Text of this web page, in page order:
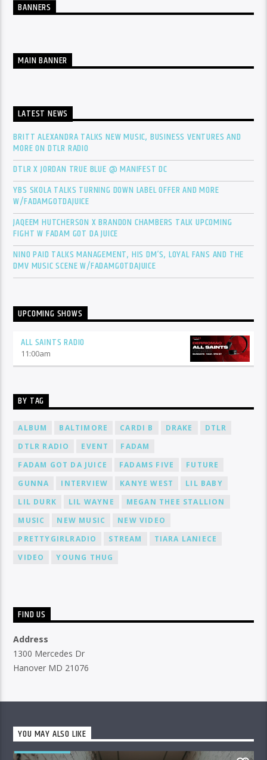
BANNERS
MAIN BANNER
LATEST NEWS
BRITT ALEXANDRA TALKS NEW MUSIC, BUSINESS VENTURES AND
MORE ON DTLR RADIO
DTLR X JORDAN TRUE BLUE @ MANIFEST DC
YBS SKOLA TALKS TURNING DOWN LABEL OFFER AND MORE
W/FADAMGOTDAJUICE
JAQEEM HUTCHERSON X BRANDON CHAMBERS TALK UPCOMING
FIGHT W FADAM GOT DA JUICE
NINO PAID TALKS MANAGEMENT, HIS DM’S, LOYAL FANS AND THE
DMV MUSIC SCENE W/FADAMGOTDAJUICE
UPCOMING SHOWS
ALL SAINTS RADIO
11:00am
BY TAG
ALBUM BALTIMORE CARDI B DRAKE
DTLR
DTLR RADIO
EVENT
FADAM
FADAM GOT DA JUICE
FADAMS FIVE
FUTURE
GUNNA
INTERVIEW KANYE WEST
LIL BABY
LIL DURK
LIL WAYNE
MEGAN THEE STALLION
MUSIC
NEW MUSIC
NEW VIDEO
PRETTYGIRLRADIO
STREAM
TIARA LANIECE
VIDEO
YOUNG THUG
FIND US
Address
1300 Mercedes Dr
Hanover MD 21076
YOU MAY ALSO LIKE